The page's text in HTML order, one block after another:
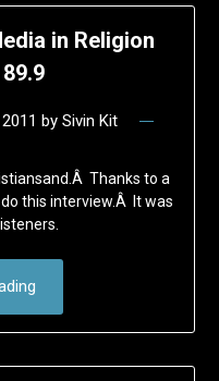
in Religion
by Sivin Kit
Thanks to a
do this interview.Â It was